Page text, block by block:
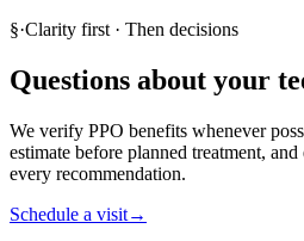
§·Clarity first · Then decisions
Questions about your
We verify PPO benefits whenever
estimate before planned treatment,
every recommendation.
Schedule a visit→